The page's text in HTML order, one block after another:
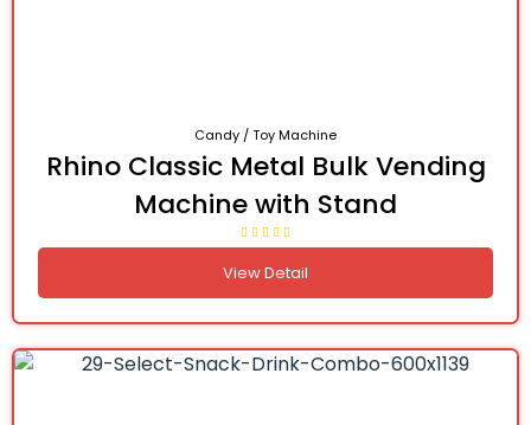
Candy / Toy Machine
Rhino Classic Metal Bulk Vending
Machine with Stand
View Detail